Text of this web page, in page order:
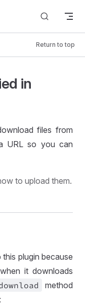
Return to top
in
files from
URL so you can
to upload them.
plugin because
it downloads
method